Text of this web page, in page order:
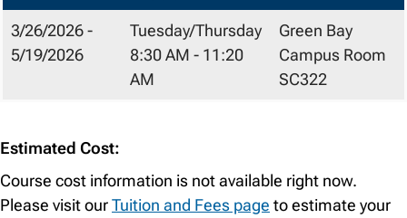
3/26/2026 -
5/19/2026
Tuesday/Thursday
8:30 AM - 11:20
AM
Green Bay
Campus Room
SC322
Estimated Cost:
Course cost information is not available right now.
Please visit ourTuition and Fees page to estimate your